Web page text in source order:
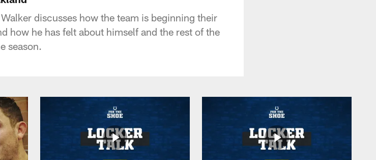
discusses how the team is beginning their
how he has felt about himself and the rest of the
season.